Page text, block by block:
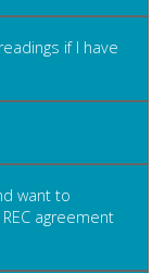
if I have
want to
agreement